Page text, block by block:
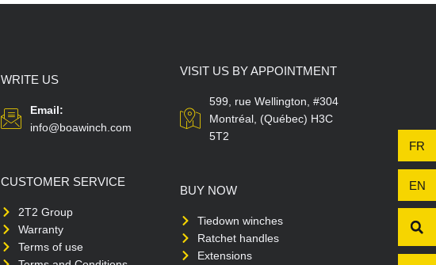
WRITE US
Email:
info@boawinch.com
CUSTOMER SERVICE
2T2 Group
Warranty
Terms of use
VISIT US BY APPOINTMENT
599, rue Wellington, #304
Montréal, (Québec) H3C
5T2
BUY NOW
Tiedown winches
Ratchet handles
Extensions
FR
EN